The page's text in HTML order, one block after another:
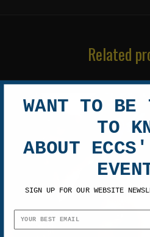
Related
WANT TO
TO
ABOUT
SIGN UP FOR OUR WEBSITE